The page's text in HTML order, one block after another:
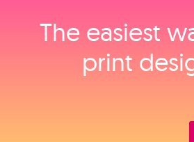
The easiest
print